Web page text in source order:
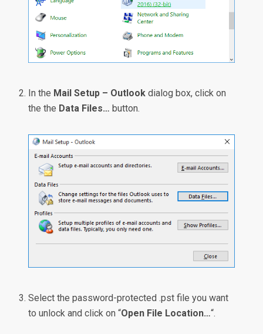
In the Mail Setup – Outlook dialog box, click on
the the Data Files… button.
Select the password-protected .pst file you want
to unlock and click on “Open File Location…“.